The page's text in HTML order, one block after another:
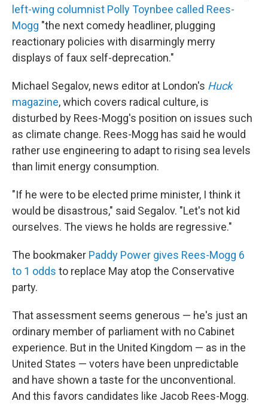
left-wing columnist Polly Toynbee called Rees-
Mogg "the next comedy headliner, plugging
reactionary policies with disarmingly merry
displays of faux self-deprecation."
Michael Segalov, news editor at London's Huck
magazine, which covers radical culture, is
disturbed by Rees-Mogg's position on issues such
as climate change. Rees-Mogg has said he would
rather use engineering to adapt to rising sea levels
than limit energy consumption.
"If he were to be elected prime minister, I think it
would be disastrous," said Segalov. "Let's not kid
ourselves. The views he holds are regressive."
The bookmaker Paddy Power gives Rees-Mogg 6
to 1 odds to replace May atop the Conservative
party.
That assessment seems generous — he's just an
ordinary member of parliament with no Cabinet
experience. But in the United Kingdom — as in the
United States — voters have been unpredictable
and have shown a taste for the unconventional.
And this favors candidates like Jacob Rees-Mogg.